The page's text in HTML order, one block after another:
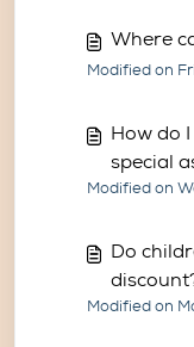
Where
Modified on
How do
special
Modified on
Do
Modified on